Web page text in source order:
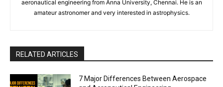
aeronautical engineering from Anna University, Chennai. He is an
amateur astronomer and very interested in astrophysics.
RELATED ARTICLES
7 Major Differences Between Aerospace